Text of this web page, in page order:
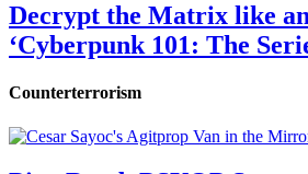
Decrypt the Matrix like
‘Cyberpunk 101: The
Counterterrorism